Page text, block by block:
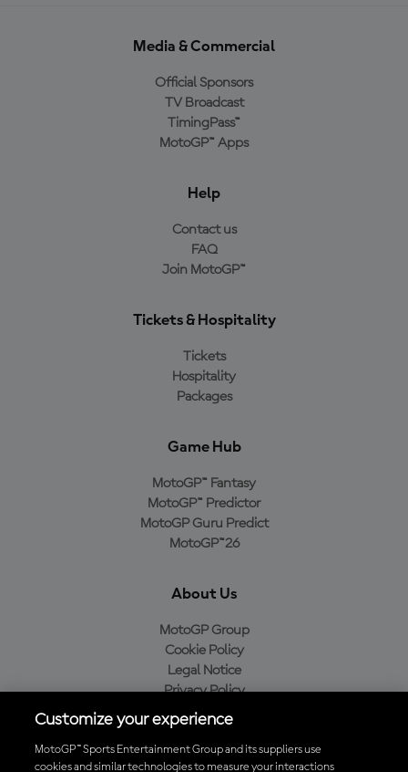
Media & Commercial
Official Sponsors
TV Broadcast
TimingPass™
MotoGP™ Apps
Help
Contact us
FAQ
Join MotoGP™
Tickets & Hospitality
Tickets
Hospitality
Packages
Game Hub
MotoGP™ Fantasy
MotoGP™ Predictor
MotoGP Guru Predict
MotoGP™26
About Us
MotoGP Group
Cookie Policy
Legal Notice
Privacy Policy
Purchase Policy
Customize your experience
MotoGP™ Sports Entertainment Group and its suppliers use
cookies and similar technologies to measure your interactions